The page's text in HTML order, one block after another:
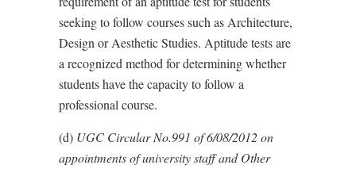
seeking to follow courses such as Architecture,
Design or Aesthetic Studies. Aptitude tests are
a recognized method for determining whether
students have the capacity to follow a
professional course.
(d) UGC Circular No.991 of 6/08/2012 on
appointments of university staff and Other